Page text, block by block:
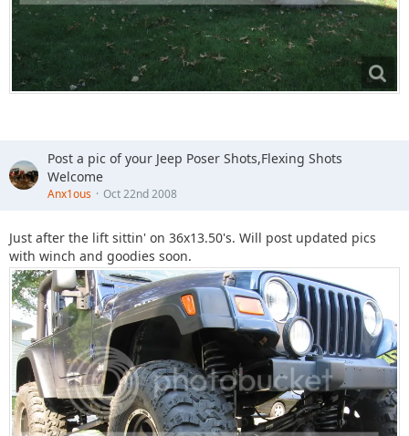
Post a pic of your Jeep Poser Shots,Flexing Shots
Welcome
Anx1ous Oct 22nd 2008
Just after the lift sittin' on 36x13.50's. Will post updated pics
with winch and goodies soon.